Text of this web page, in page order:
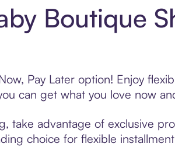
Boutique
Pay Later option! Enjoy
can get what you love now
take advantage of exclusive
choice for flexible